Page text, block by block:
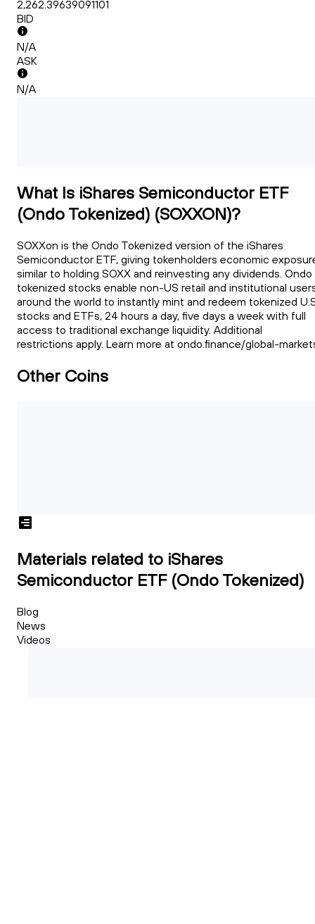
2,262.39639091101
BID
N/A
ASK
N/A
What Is iShares Semiconductor ETF
(Ondo Tokenized) (SOXXON)?
SOXXon is the Ondo Tokenized version of the iShares
Semiconductor ETF, giving tokenholders economic
similar to holding SOXX and reinvesting any dividends. Ondo
tokenized stocks enable non-US retail and institutional
around the world to instantly mint and redeem tokenized
stocks and ETFs, 24 hours a day, five days a week with full
access to traditional exchange liquidity. Additional
restrictions apply. Learn more at ondo.finance/global-
Other Coins
Materials related to iShares
Semiconductor ETF (Ondo Tokenized)
Blog
News
Videos